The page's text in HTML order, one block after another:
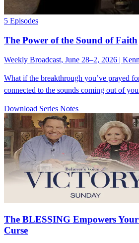
5 Episodes
The Power of the Sound of Faith
Weekly Broadcast, June 28–2, 2026 |
What if the breakthrough you’ve prayed
connected to the sounds coming out of
Download Series Notes
The BLESSING Empowers
Curse